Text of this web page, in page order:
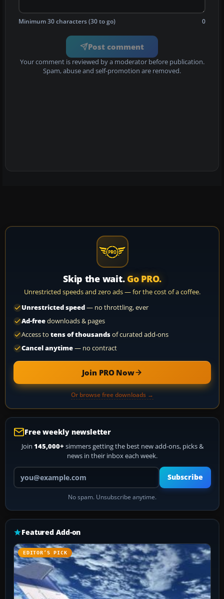
Minimum 30 characters (30 to go) 0
Post comment
Your comment is reviewed by a moderator before publication.
Spam, abuse and self-promotion are removed.
Skip the wait. Go PRO.
Unrestricted speeds and zero ads — for the cost of a coffee.
Unrestricted speed— no throttling, ever
Ad-freedownloads & pages
Access to tens of thousandsof curated add-ons
Cancel anytime— no contract
Join PRO Now
Or browse free downloads →
Free weekly newsletter
Join 145,000+ simmers getting the best new add-ons, picks &
news in their inbox each week.
Your email address
Subscribe
No spam. Unsubscribe anytime.
Featured Add-on
EDITOR’S PICK